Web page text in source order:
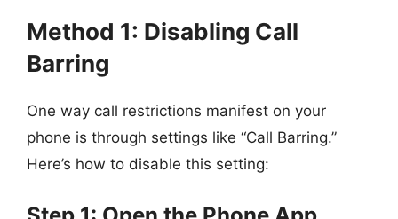
Method 1: Disabling Call
Barring
One way call restrictions manifest on your
phone is through settings like “Call Barring.”
Here’s how to disable this setting: